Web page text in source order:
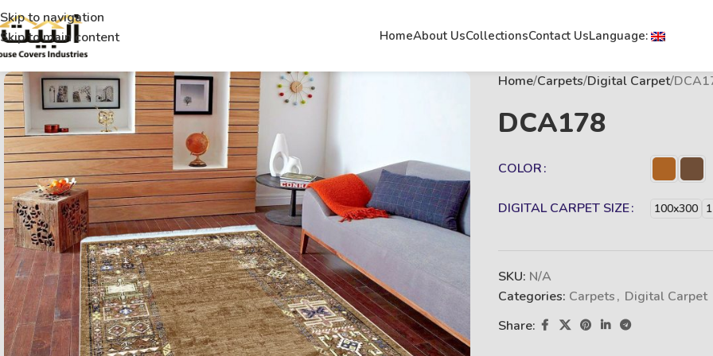
Skip to navigation
Skip to main content
HomeAbout UsCollectionsContact UsLanguage:
Home Carpets Digital Carpet
DCA178
COLOR
DIGITAL CARPET SIZE 100x300
SKU: N/A
Categories: Carpets, Digital Carpet
Share: